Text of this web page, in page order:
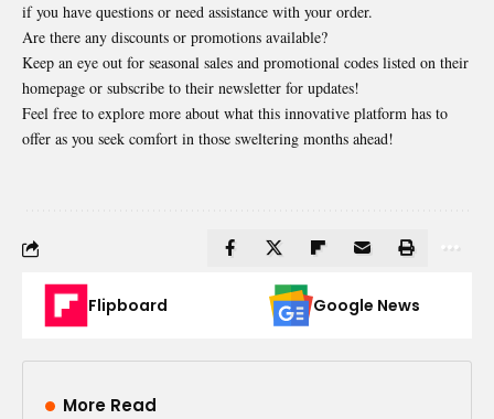
if you have questions or need assistance with your order.
Are there any discounts or promotions available?
Keep an eye out for seasonal sales and promotional codes listed on their
homepage or subscribe to their newsletter for updates!
Feel free to explore more about what this innovative platform has to
offer as you seek comfort in those sweltering months ahead!
Flipboard Google News
More Read